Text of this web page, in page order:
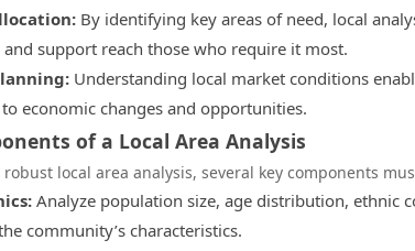
By identifying key areas of need, local
support reach those who require it most.
Understanding local market conditions
economic changes and opportunities.
of a Local Area Analysis
robust local area analysis, several key components
Analyze population size, age distribution, ethnic
community’s characteristics.